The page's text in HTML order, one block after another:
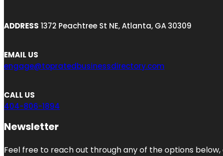
ADDRESS 1372 Peachtree St NE, Atlanta, GA 30309
EMAIL US
engage@topratedbusinessdirectory.com
CALL US
404-806-1894
Newsletter
Feel free to reach out through any of the options